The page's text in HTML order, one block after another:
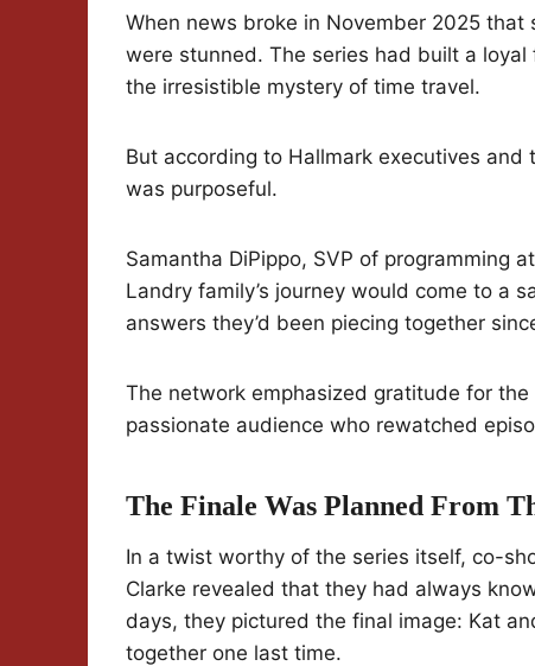
When news broke in November 2025
were stunned. The series had built a
the irresistible mystery of time travel.
But according to Hallmark executives
was purposeful.
Samantha DiPippo, SVP of programming
Landry family’s journey would come to a
answers they’d been piecing together
The network emphasized gratitude for
passionate audience who rewatched
The Finale Was Planned From
In a twist worthy of the series itself, co-
Clarke revealed that they had always
days, they pictured the final image: Kat
together one last time.